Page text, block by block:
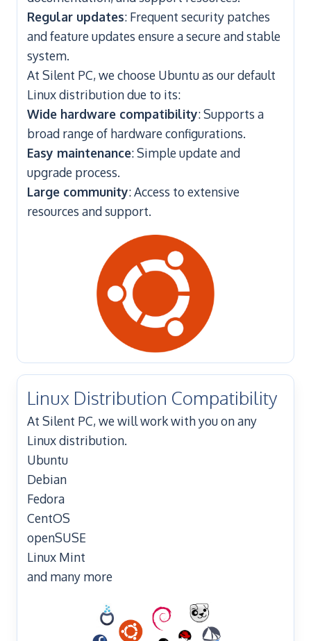
Regular updates: Frequent security patches
and feature updates ensure a secure and stable
system.
At Silent PC, we choose Ubuntu as our default
Linux distribution due to its:
Wide hardware compatibility: Supports a
broad range of hardware configurations.
Easy maintenance: Simple update and
upgrade process.
Large community: Access to extensive
resources and support.
Linux Distribution Compatibility
At Silent PC, we will work with you on any
Linux distribution.
Ubuntu
Debian
Fedora
CentOS
openSUSE
Linux Mint
and many more